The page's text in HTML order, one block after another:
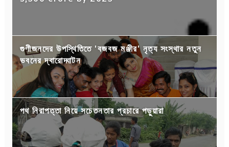
গুণীজনদের উপস্থিতিতে 'বজবজ মঞ্জীর' নৃত্য সংস্থার নতুন
ভবনের দ্বারোদ্ঘাটন
পথ নিরাপত্তা নিয়ে সচেতনতার প্রচারে পড়ুয়ারা